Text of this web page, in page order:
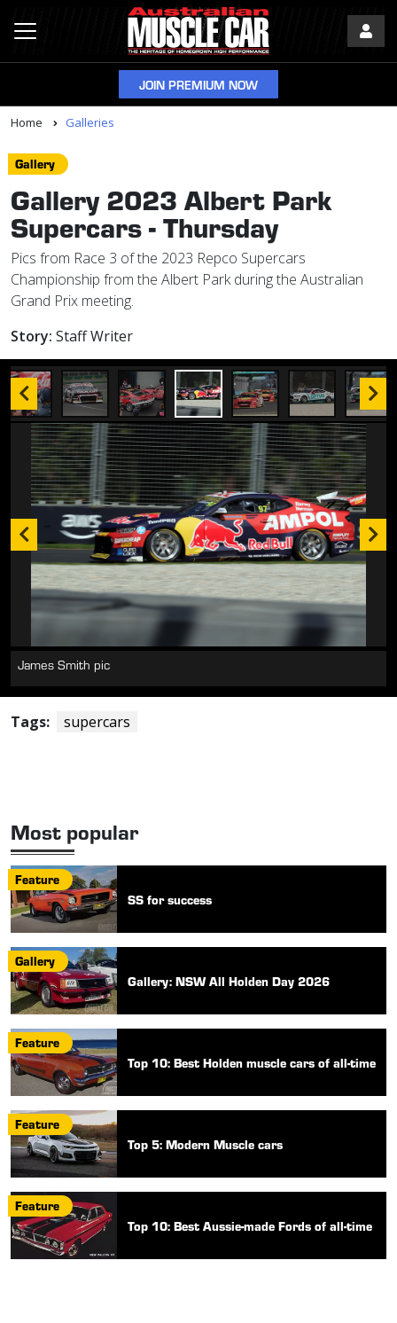
JOIN PREMIUM NOW
Home Galleries
Gallery
Gallery 2023 Albert Park
Supercars - Thursday
Pics from Race 3 of the 2023 Repco Supercars
Championship from the Albert Park during the Australian
Grand Prix meeting.
Story: Staff Writer
James Smith pic
James Smith pic
Tags: supercars
Most popular
Feature
SS for success
Gallery
Gallery: NSW All Holden Day 2026
Feature
Top 10: Best Holden muscle cars of all-time
Feature
Top 5: Modern Muscle cars
Feature
Top 10: Best Aussie-made Fords of all-time